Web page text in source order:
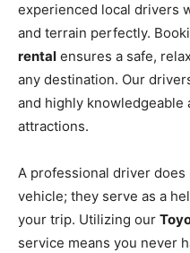
experienced local drivers
and terrain perfectly.
rental ensures a safe,
any destination. Our
and highly knowledgeable
attractions.
A professional driver
vehicle; they serve as a
your trip. Utilizing our
service means you never